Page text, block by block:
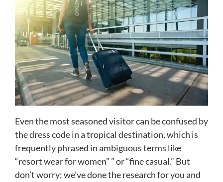
Even the most seasoned visitor can be confused by
the dress code in a tropical destination, which is
frequently phrased in ambiguous terms like
“resort wear for women” ” or “fine casual.” But
don’t worry; we’ve done the research for you and